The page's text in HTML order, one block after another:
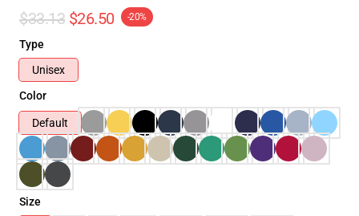
$33.13 $26.50 -20%
Type
Unisex
Color
Default
Size